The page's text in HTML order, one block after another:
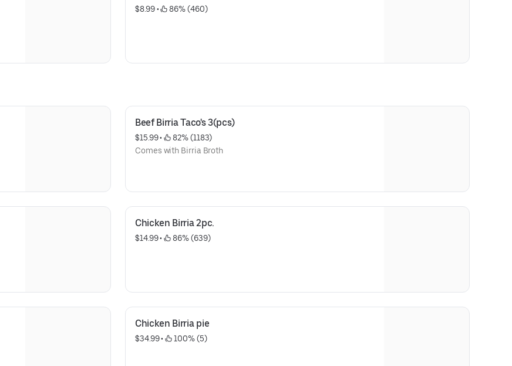
$8.99 • 86% (460)
Beef Birria Taco's 3(pcs)
$15.99 •
82% (1183)
Comes with Birria Broth
Chicken Birria 2pc.
$14.99 • 86% (639)
Chicken Birria pie
$34.99 • 100% (5)